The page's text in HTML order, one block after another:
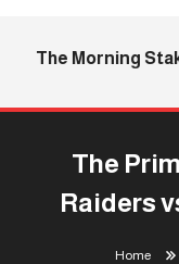
The Morning
The
Raiders
Home